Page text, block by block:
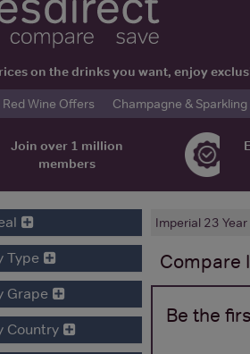
on the drinks you want, enjoy
Red Wine Offers Champagne &
Join over 1 million
members
Imperial 23
Compare
Be the
Type
Grape
Country